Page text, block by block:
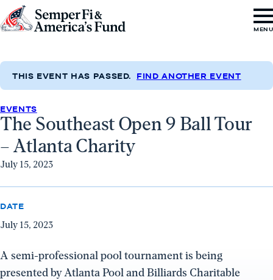
Skip to content
Go
Semper
&
America's
Fund
Home
MENU
THIS EVENT HAS PASSED. FIND ANOTHER EVENT
EVENTS
The Southeast Open 9 Ball Tour
– Atlanta Charity
July 15, 2023
DATE
July 15, 2023
A semi-professional pool tournament is being
presented by Atlanta Pool and Billiards Charitable